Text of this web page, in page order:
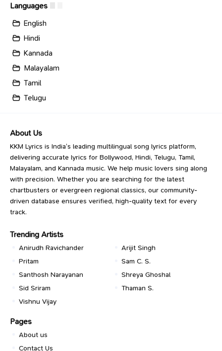
Languages
English
Hindi
Kannada
Malayalam
Tamil
Telugu
About Us
KKM Lyrics is India’s leading multilingual song lyrics platform,
delivering accurate lyrics for Bollywood, Hindi, Telugu, Tamil,
Malayalam, and Kannada music. We help music lovers sing along
with precision. Whether you are searching for the latest
chartbusters or evergreen regional classics, our community-
driven database ensures verified, high-quality text for every
track.
Trending Artists
Anirudh Ravichander
Arijit Singh
Pritam
Sam C. S.
Santhosh Narayanan
Shreya Ghoshal
Sid Sriram
Thaman S.
Vishnu Vijay
Pages
About us
Contact Us